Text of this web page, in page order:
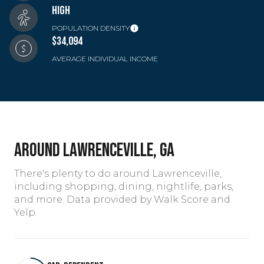
HIGH
POPULATION DENSITY
$34,094
AVERAGE INDIVIDUAL INCOME
AROUND LAWRENCEVILLE, GA
There's plenty to do around Lawrenceville,
including shopping, dining, nightlife, parks,
and more. Data provided by Walk Score and
Yelp.